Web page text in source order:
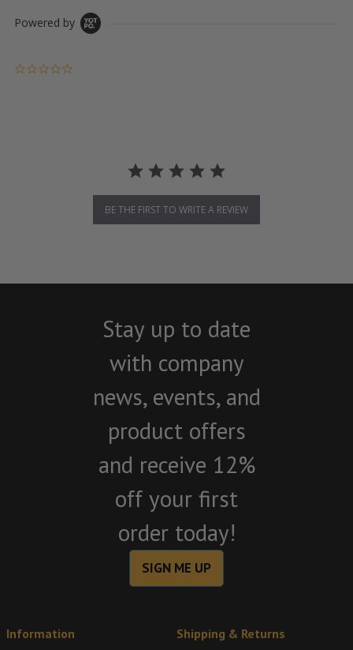
Powered by
BE THE FIRST TO WRITE A REVIEW
Stay up to date
with company
news, events, and
product offers
and receive 12%
off your first
order today!
SIGN ME UP
Information Shipping & Returns